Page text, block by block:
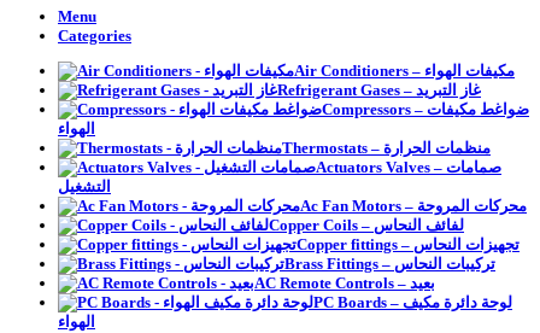
Menu
Categories
Air Conditioners – مكيفات الهواء
Refrigerant Gases – غاز التبريد
Compressors – ضواغط مكيفات
الهواء
Thermostats – منظمات الحرارة
Actuators Valves – صمامات
التشغيل
Ac Fan Motors – محركات المروحة
Copper Coils – لفائف النحاس
Copper fittings – تجهيزات النحاس
Brass Fittings – تركيبات النحاس
AC Remote Controls – بعيد
PC Boards – لوحة دائرة مكيف
الهواء